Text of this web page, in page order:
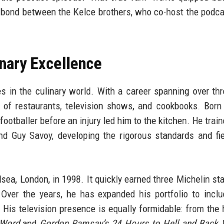
between the Kelce brothers, who co-host the
Excellence
in the culinary world. With a career spanning over
restaurants, television shows, and cookbooks.
before an injury led him to the kitchen. He
Guy Savoy, developing the rigorous standards and
London, in 1998. It quickly earned three Michelin
the years, he has expanded his portfolio to
television presence is equally formidable: from the